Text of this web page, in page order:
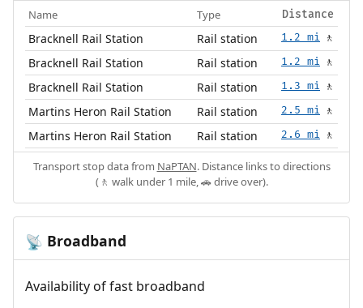
Name Type Distance
Bracknell Rail Station Rail station 1.2 mi 🚶
Bracknell Rail Station Rail station 1.2 mi 🚶
Bracknell Rail Station Rail station 1.3 mi 🚶
Martins Heron Rail Station Rail station 2.5 mi 🚶
Martins Heron Rail Station Rail station 2.6 mi 🚶
Transport stop data from NaPTAN. Distance links to directions
(🚶 walk under 1 mile, 🚗 drive over).
📡 Broadband
Availability of fast broadband